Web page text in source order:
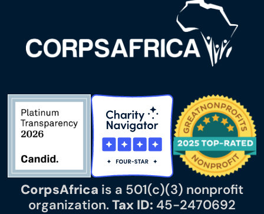
CorpsAfrica is a 501(c)(3) nonprofit
organization.Tax ID: 45-2470692